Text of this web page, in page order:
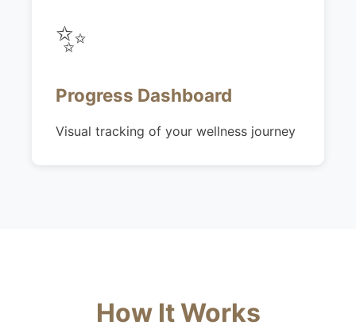
✨
Progress Dashboard
Visual tracking of your wellness journey
How It Works